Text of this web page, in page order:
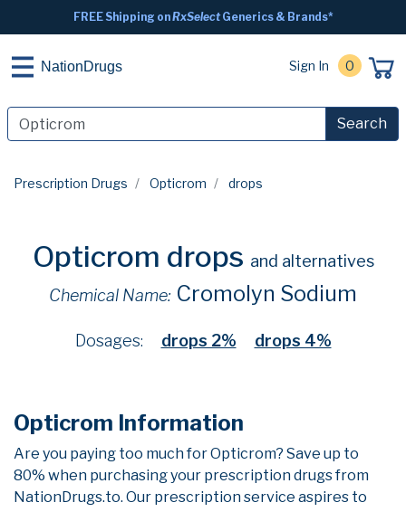
FREE Shipping onRxSelectGenerics & Brands*
NationDrugs Sign In 0
Search
Prescription Drugs Opticrom drops
Opticrom drops and alternatives
Chemical Name: Cromolyn Sodium
Dosages: drops 2% drops 4%
Opticrom Information
Are you paying too much for Opticrom? Save up to
80% when purchasing your prescription drugs from
NationDrugs.to. Our prescription service aspires to